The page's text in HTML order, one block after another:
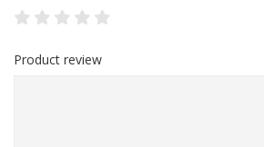
Product review